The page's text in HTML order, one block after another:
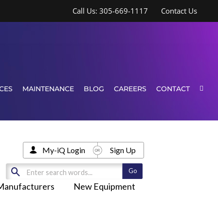
Call Us: 305-669-1117 Contact Us
MAINTENANCE BLOG CAREERS CONTACT
New Equipment
My-iQ Login Sign Up